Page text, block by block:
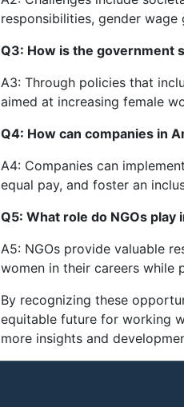
responsibilities, gender
Q3: How is the government
A3: Through policies that
aimed at increasing female
Q4: How can companies in
A4: Companies can
equal pay, and foster an
Q5: What role do NGOs
A5: NGOs provide valuable
women in their careers while
By recognizing these
equitable future for working
more insights and